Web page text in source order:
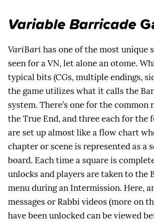
Variable Barricade
VariBari has one of the most unique
seen for a VN, let alone an otome.
typical bits (CGs, multiple endings,
the game utilizes what it calls the
system. There’s one for the common
the True End, and three each for the
are set up almost like a flow chart
chapter or scene is represented as a
board. Each time a square is
unlocks and players are taken to the
menu during an Intermission. Here,
messages or Rabbi videos (more on
have been unlocked can be viewed